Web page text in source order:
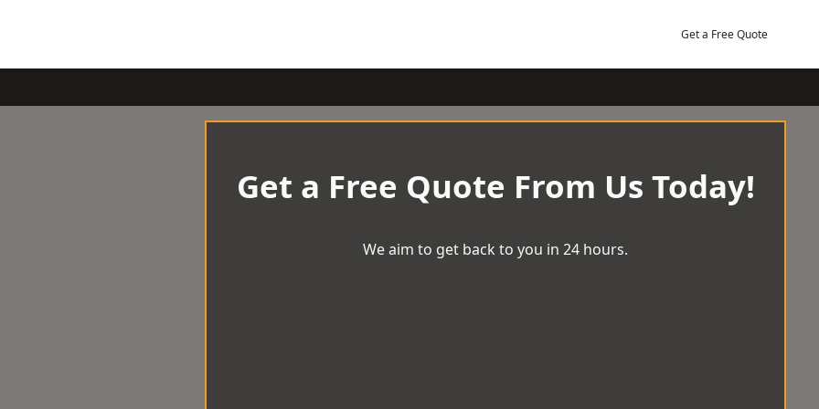
Get a Free Quote
Get a Free Quote From Us Today!
We aim to get back to you in 24 hours.